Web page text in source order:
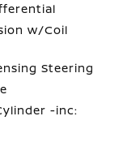
w/Coil
Steering
-inc: